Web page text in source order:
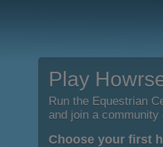
Play
Run the Equestrian
and join a
Choose your first